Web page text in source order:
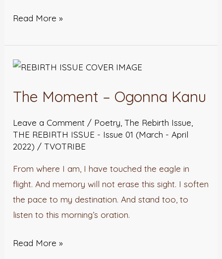
Read More »
The Moment – Ogonna Kanu
Leave a Comment / Poetry ,The Rebirth Issue
THE REBIRTH ISSUE - Issue 01 (March - April
2022) /TVOTRIBE
From where I am, I have touched the eagle in
flight. And memory will not erase this sight. I soften
the pace to my destination. And stand too, to
listen to this morning’s oration.
The
–
Kanu
Read More »